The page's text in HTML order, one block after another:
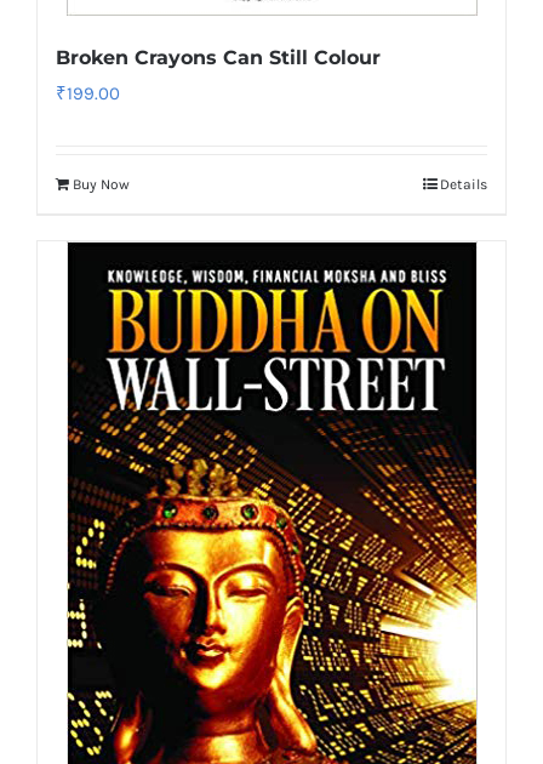
Broken Crayons Can Still Colour
₹199.00
Buy Now Details